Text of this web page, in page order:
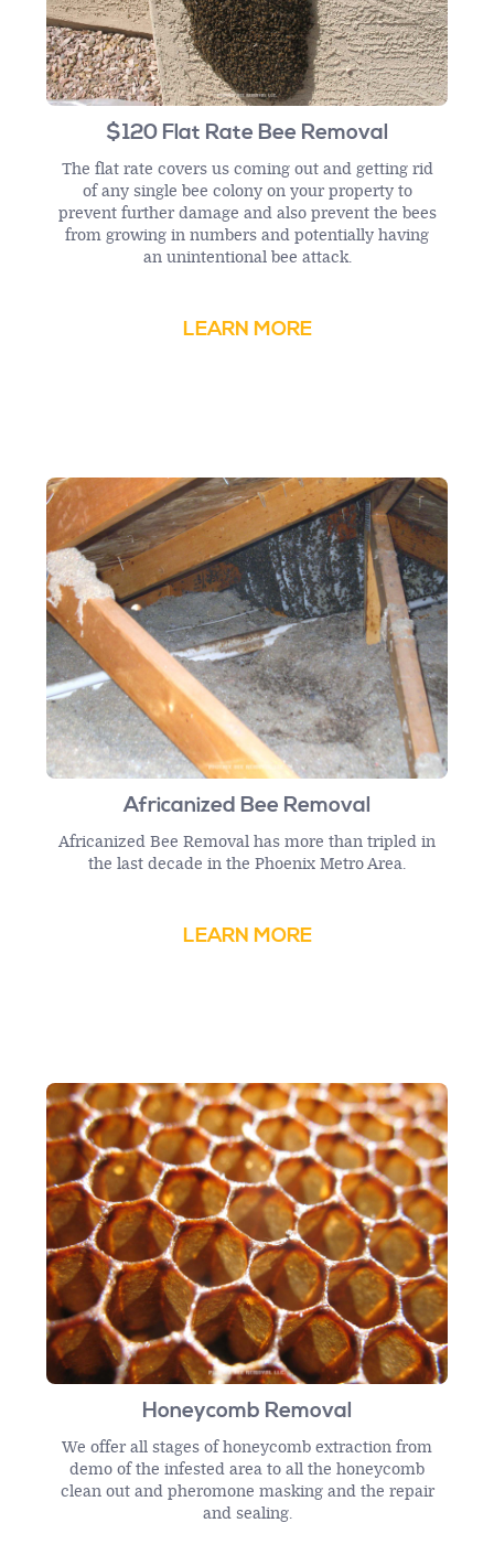
$120 Flat Rate Bee Removal
The flat rate covers us coming out and getting rid
of any single bee colony on your property to
prevent further damage and also prevent the bees
from growing in numbers and potentially having
an unintentional bee attack.
LEARN MORE
Africanized Bee Removal
Africanized Bee Removal has more than tripled in
the last decade in the Phoenix Metro Area.
LEARN MORE
Honeycomb Removal
We offer all stages of honeycomb extraction from
demo of the infested area to all the honeycomb
clean out and pheromone masking and the repair
and sealing.